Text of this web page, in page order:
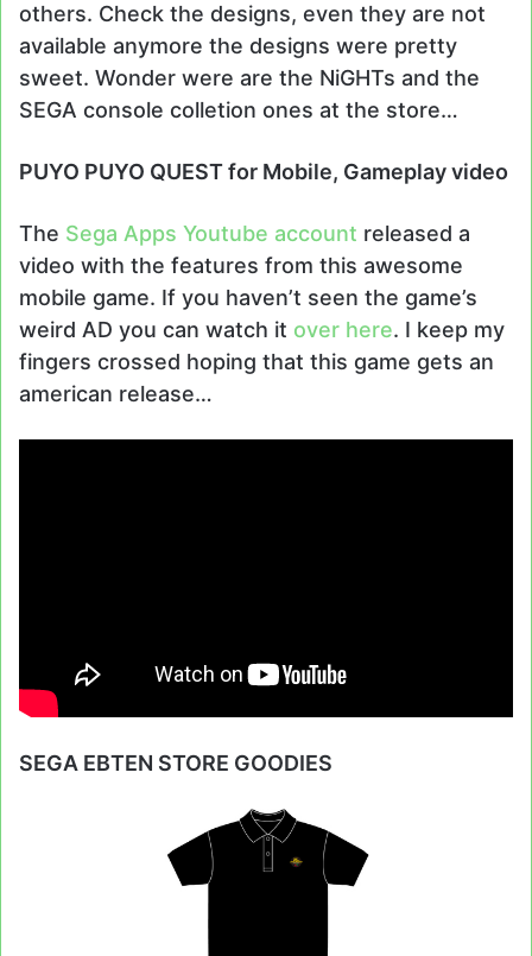
others. Check the designs, even they are not
available anymore the designs were pretty
sweet. Wonder were are the NiGHTs and the
SEGA console colletion ones at the store…
PUYO PUYO QUEST for Mobile, Gameplay video
The Sega Apps Youtube account released a
video with the features from this awesome
mobile game. If you haven’t seen the game’s
weird AD you can watch it over here. I keep my
fingers crossed hoping that this game gets an
american release…
SEGA EBTEN STORE GOODIES